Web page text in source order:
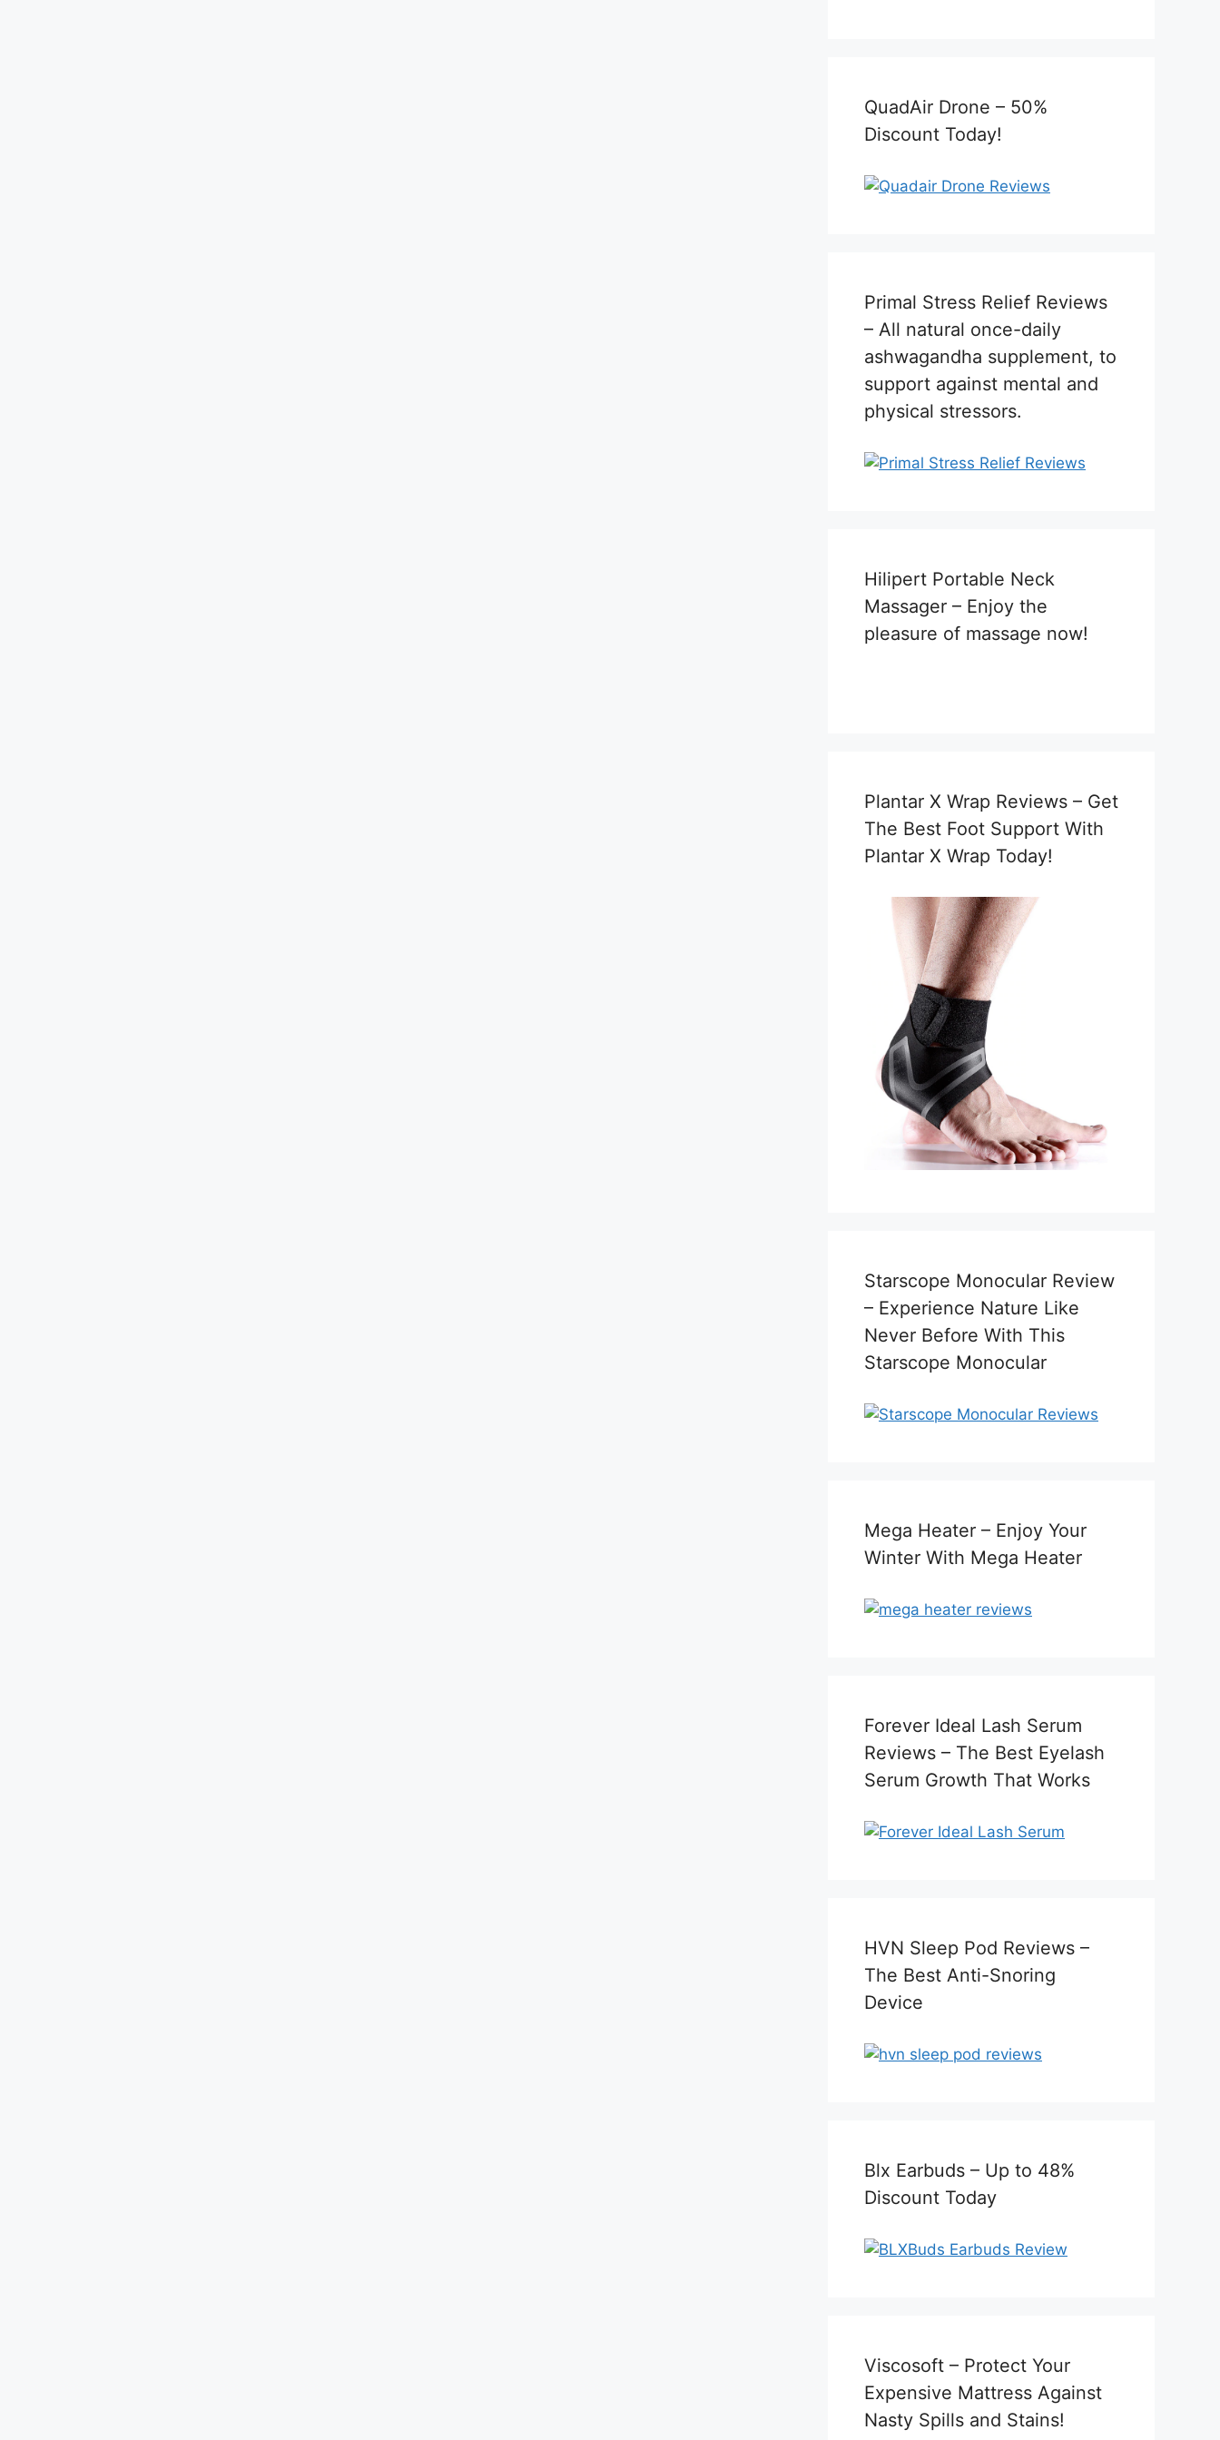
QuadAir Drone – 50%
Discount Today!
Primal Stress Relief Reviews
– All natural once-daily
ashwagandha supplement, to
support against mental and
physical stressors.
Hilipert Portable Neck
Massager – Enjoy the
pleasure of massage now!
Plantar X Wrap Reviews – Get
The Best Foot Support With
Plantar X Wrap Today!
Starscope Monocular Review
– Experience Nature Like
Never Before With This
Starscope Monocular
Mega Heater – Enjoy Your
Winter With Mega Heater
Forever Ideal Lash Serum
Reviews – The Best Eyelash
Serum Growth That Works
HVN Sleep Pod Reviews –
The Best Anti-Snoring
Device
Blx Earbuds – Up to 48%
Discount Today
Viscosoft – Protect Your
Expensive Mattress Against
Nasty Spills and Stains!